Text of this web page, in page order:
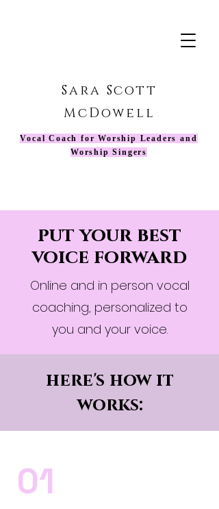
Sara Scott
McDowell
Vocal Coach for Worship Leaders and
Worship Singers
put your best
voice forward
Online and in person vocal
coaching, personalized to
you and your voice.
here's how it
works:
01